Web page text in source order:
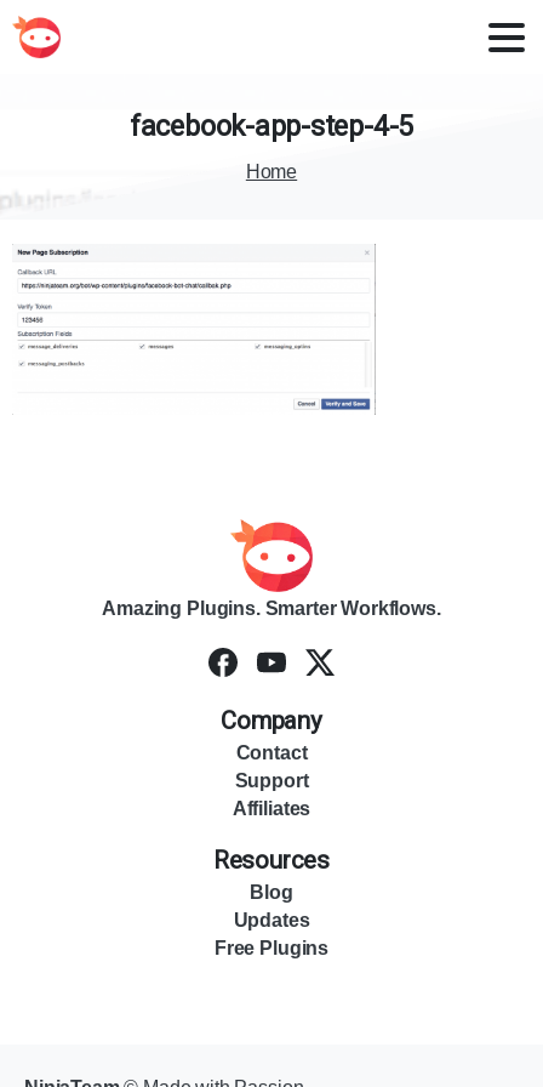
facebook-app-step-4-5
Home
Amazing Plugins. Smarter Workflows.
Company
Contact
Support
Affiliates
Resources
Blog
Updates
Free Plugins